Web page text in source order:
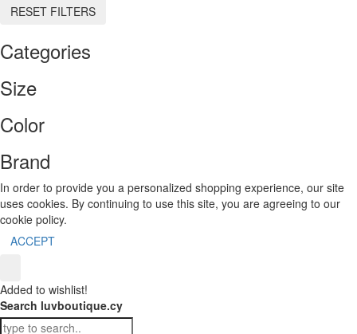
RESET FILTERS
Categories
Size
Color
Brand
In order to provide you a personalized shopping experience, our site
uses cookies. By continuing to use this site, you are agreeing to our
cookie policy.
ACCEPT
Added to wishlist!
Search luvboutique.cy